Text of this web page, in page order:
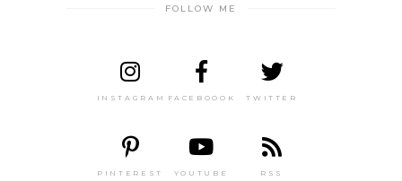
FOLLOW ME
INSTAGRAM FACEBOOOK TWITTER
PINTEREST YOUTUBE RSS